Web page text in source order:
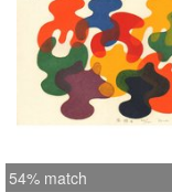
54% match